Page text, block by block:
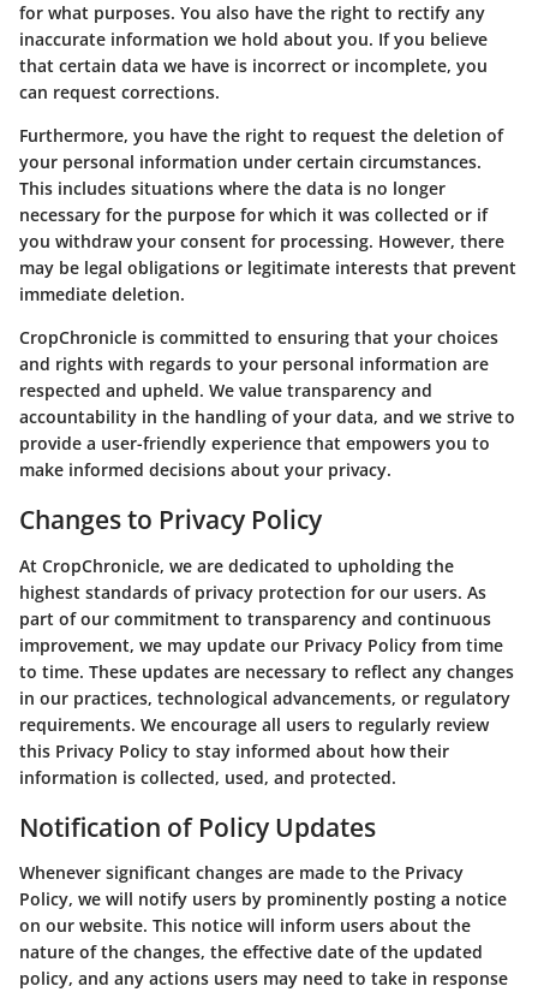
for what purposes. You also have the right to rectify any
inaccurate information we hold about you. If you believe
that certain data we have is incorrect or incomplete, you
can request corrections.
Furthermore, you have the right to request the deletion of
your personal information under certain circumstances.
This includes situations where the data is no longer
necessary for the purpose for which it was collected or if
you withdraw your consent for processing. However, there
may be legal obligations or legitimate interests that prevent
immediate deletion.
CropChronicle is committed to ensuring that your choices
and rights with regards to your personal information are
respected and upheld. We value transparency and
accountability in the handling of your data, and we strive to
provide a user-friendly experience that empowers you to
make informed decisions about your privacy.
Changes to Privacy Policy
At CropChronicle, we are dedicated to upholding the
highest standards of privacy protection for our users. As
part of our commitment to transparency and continuous
improvement, we may update our Privacy Policy from time
to time. These updates are necessary to reflect any changes
in our practices, technological advancements, or regulatory
requirements. We encourage all users to regularly review
this Privacy Policy to stay informed about how their
information is collected, used, and protected.
Notification of Policy Updates
Whenever significant changes are made to the Privacy
Policy, we will notify users by prominently posting a notice
on our website. This notice will inform users about the
nature of the changes, the effective date of the updated
policy, and any actions users may need to take in response